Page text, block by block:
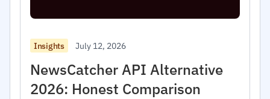
Insights July 12, 2026
NewsCatcher API Alternative
2026: Honest Comparison